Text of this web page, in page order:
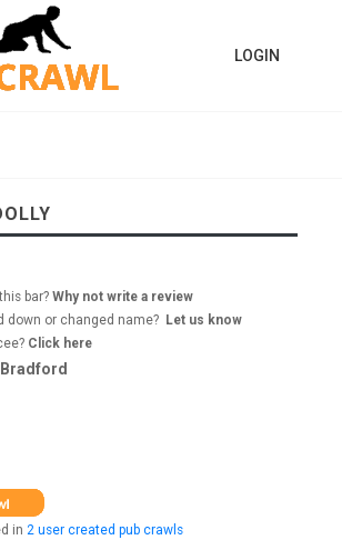
LOGIN
bar? Why not write a review
down or changed name? Let us know
Click here
Bradford
in 2 user created pub crawls